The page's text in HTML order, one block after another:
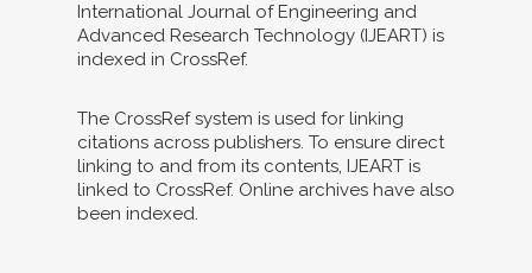
International Journal of Engineering and
Advanced Research Technology (IJEART) is
indexed in CrossRef.
The CrossRef system is used for linking
citations across publishers. To ensure direct
linking to and from its contents, IJEART is
linked to CrossRef. Online archives have also
been indexed.